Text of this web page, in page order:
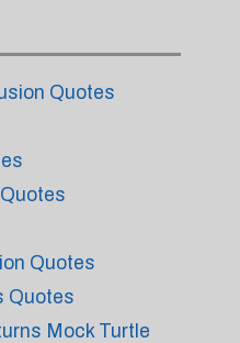
Quotes
Quotes
Quotes
Mock Turtle